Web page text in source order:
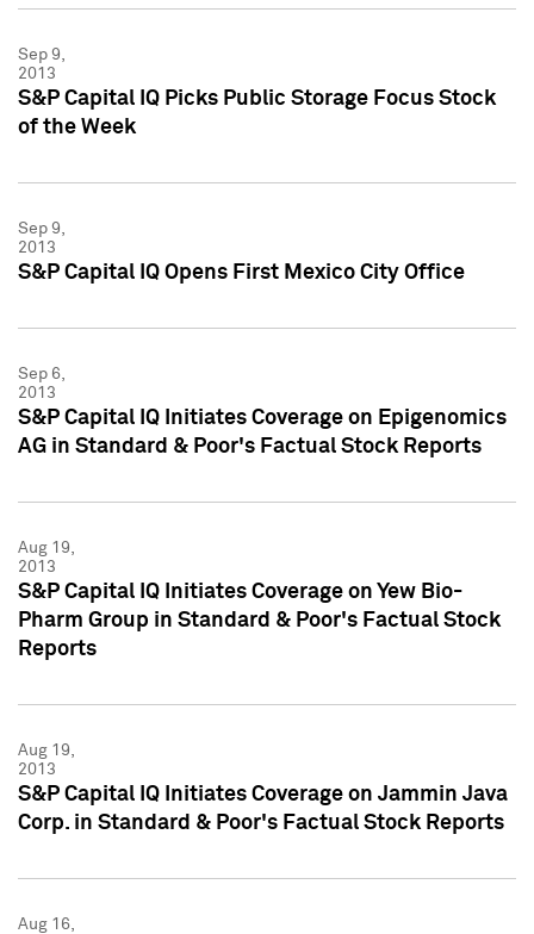
Sep 9,
2013
S&P Capital IQ Picks Public Storage Focus Stock
of the Week
Sep 9,
2013
S&P Capital IQ Opens First Mexico City Office
Sep 6,
2013
S&P Capital IQ Initiates Coverage on Epigenomics
AG in Standard & Poor's Factual Stock Reports
Aug 19,
2013
S&P Capital IQ Initiates Coverage on Yew Bio-
Pharm Group in Standard & Poor's Factual Stock
Reports
Aug 19,
2013
S&P Capital IQ Initiates Coverage on Jammin Java
Corp. in Standard & Poor's Factual Stock Reports
Aug 16,